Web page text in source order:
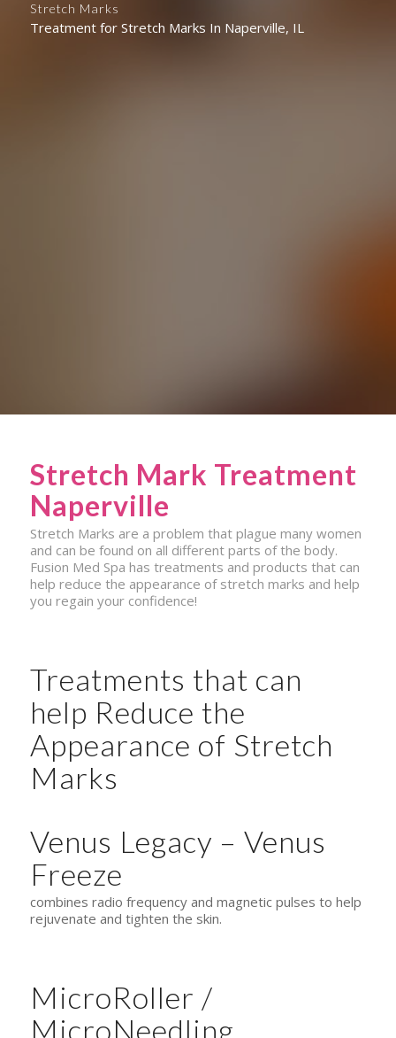
Stretch Marks
Treatment for Stretch Marks In Naperville, IL
Stretch Mark Treatment
Naperville
Stretch Marks are a problem that plague many women
and can be found on all different parts of the body.
Fusion Med Spa has treatments and products that can
help reduce the appearance of stretch marks and help
you regain your confidence!
Treatments that can
help Reduce the
Appearance of Stretch
Marks
Venus Legacy – Venus
Freeze
combines radio frequency and magnetic pulses to help
rejuvenate and tighten the skin.
MicroRoller /
MicroNeedling